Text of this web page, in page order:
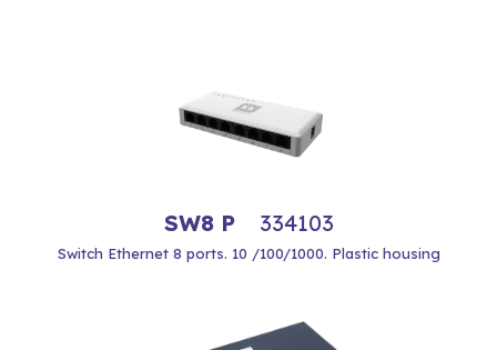
SW8 P 334103
Switch Ethernet 8 ports. 10 /100/1000. Plastic housing